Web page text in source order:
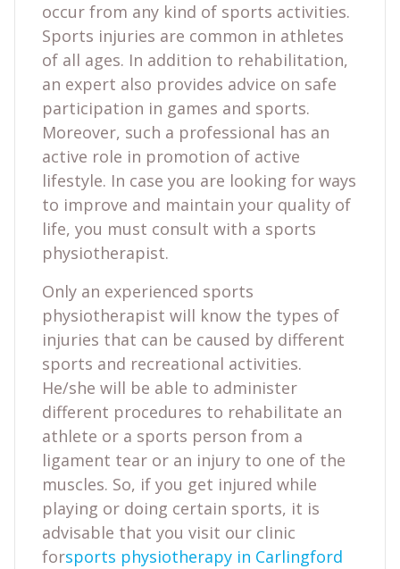
occur from any kind of sports activities.
Sports injuries are common in athletes
of all ages. In addition to rehabilitation,
an expert also provides advice on safe
participation in games and sports.
Moreover, such a professional has an
active role in promotion of active
lifestyle. In case you are looking for ways
to improve and maintain your quality of
life, you must consult with a sports
physiotherapist.
Only an experienced sports
physiotherapist will know the types of
injuries that can be caused by different
sports and recreational activities.
He/she will be able to administer
different procedures to rehabilitate an
athlete or a sports person from a
ligament tear or an injury to one of the
muscles. So, if you get injured while
playing or doing certain sports, it is
advisable that you visit our clinic
forsports physiotherapy in Carlingford